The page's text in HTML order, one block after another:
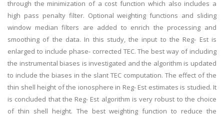
through the minimization of a cost function which also includes a
high pass penalty filter. Optional weighting functions and sliding
window median filters are added to enrich the processing and
smoothing of the data. In this study, the input to the Reg- Est is
enlarged to include phase- corrected TEC. The best way of including
the instrumental biases is investigated and the algorithm is updated
to include the biases in the slant TEC computation. The effect of the
thin shell height of the ionosphere in Reg- Est estimates is studied. It
is concluded that the Reg- Est algorithm is very robust to the choice
of thin shell height. The best weighting function to reduce the